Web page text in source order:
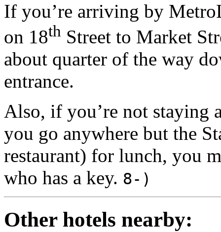
If you’re arriving by
on 18th Street to Market
about quarter of the way
entrance.
Also, if you’re not staying
you go anywhere but the
restaurant) for lunch, you
who has a key. 8-)
Other hotels nearby: